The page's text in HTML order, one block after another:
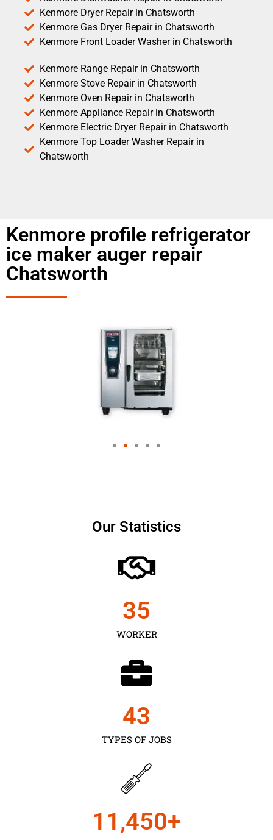
Kenmore Dryer Repair in Chatsworth
Kenmore Gas Dryer Repair in Chatsworth
Kenmore Front Loader Washer in Chatsworth
Kenmore Range Repair in Chatsworth
Kenmore Stove Repair in Chatsworth
Kenmore Oven Repair in Chatsworth
Kenmore Appliance Repair in Chatsworth
Kenmore Electric Dryer Repair in Chatsworth
Kenmore Top Loader Washer Repair in
Chatsworth
Kenmore profile refrigerator
ice maker auger repair
Chatsworth
Our Statistics
WORKER
35
TYPES OF JOBS
43
11,450+